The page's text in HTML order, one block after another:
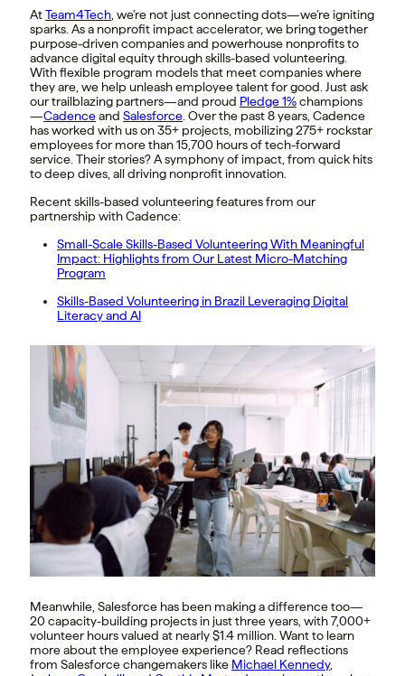
AtTeam4Tech, we’re not just connecting dots—we’re igniting
sparks. As a nonprofit impact accelerator, we bring together
purpose-driven companies and powerhouse nonprofits to
advance digital equity through skills-based volunteering.
With flexible program models that meet companies where
they are, we help unleash employee talent for good. Just ask
our trailblazing partners—and proud Pledge 1%champions
—Cadenceand Salesforce. Over the past 8 years, Cadence
has worked with us on 35+ projects, mobilizing 275+ rockstar
employees for more than 15,700 hours of tech-forward
service. Their stories? A symphony of impact, from quick hits
to deep dives, all driving nonprofit innovation.
Recent skills-based volunteering features from our
partnership with Cadence:
Small-Scale Skills-Based Volunteering With Meaningful
Impact: Highlights from Our Latest Micro-Matching
Program
Skills-Based Volunteering in Brazil Leveraging Digital
Literacy and AI
Meanwhile, Salesforce has been making a difference too—
20 capacity-building projects in just three years, with 7,000+
volunteer hours valued at nearly $1.4 million. Want to learn
more about the employee experience? Read reflections
from Salesforce changemakers like Michael Kennedy,